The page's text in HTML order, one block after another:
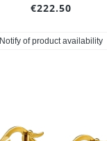
€222.50
Notify of product availability